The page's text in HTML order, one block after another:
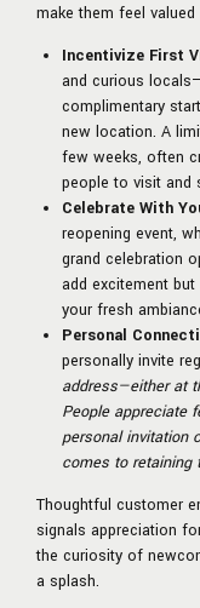
make them feel
Incentivize First
and curious
complimentary
new location. A
few weeks, often
people to visit and
Celebrate With
reopening event,
grand celebration
add excitement
your fresh
Personal
personally invite
address—either at
People appreciate
personal invitation
comes to retaining
Thoughtful customer
signals appreciation
the curiosity of
a splash.